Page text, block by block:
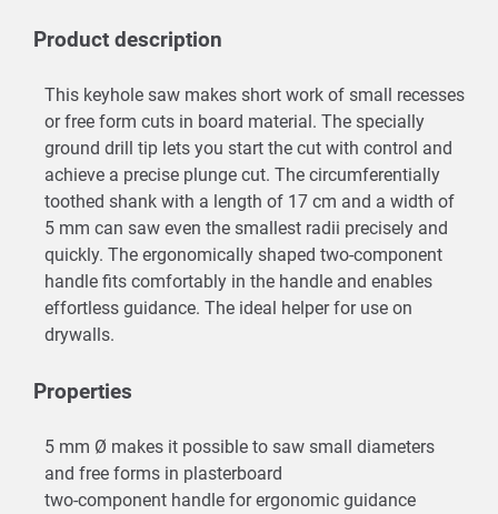
Product description
This keyhole saw makes short work of small recesses
or free form cuts in board material. The specially
ground drill tip lets you start the cut with control and
achieve a precise plunge cut. The circumferentially
toothed shank with a length of 17 cm and a width of
5 mm can saw even the smallest radii precisely and
quickly. The ergonomically shaped two-component
handle fits comfortably in the handle and enables
effortless guidance. The ideal helper for use on
drywalls.
Properties
5 mm Ø makes it possible to saw small diameters
and free forms in plasterboard
two-component handle for ergonomic guidance